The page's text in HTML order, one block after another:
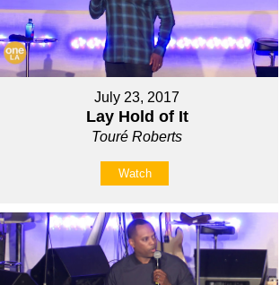
July 23, 2017
Lay Hold of It
Touré Roberts
Watch